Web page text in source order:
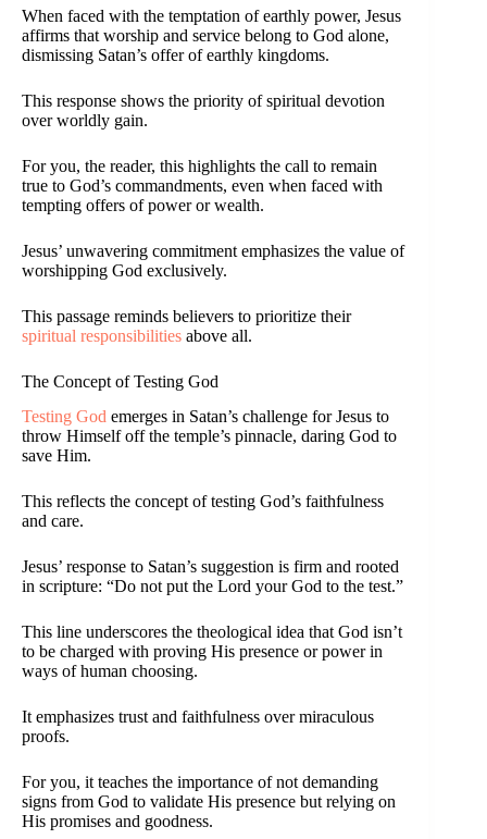
When faced with the temptation of earthly power, Jesus
affirms that worship and service belong to God alone,
dismissing Satan’s offer of earthly kingdoms.
This response shows the priority of spiritual devotion
over worldly gain.
For you, the reader, this highlights the call to remain
true to God’s commandments, even when faced with
tempting offers of power or wealth.
Jesus’ unwavering commitment emphasizes the value of
worshipping God exclusively.
This passage reminds believers to prioritize their
spiritual responsibilities above all.
The Concept of Testing God
Testing God emerges in Satan’s challenge for Jesus to
throw Himself off the temple’s pinnacle, daring God to
save Him.
This reflects the concept of testing God’s faithfulness
and care.
Jesus’ response to Satan’s suggestion is firm and rooted
in scripture: “Do not put the Lord your God to the test.”
This line underscores the theological idea that God isn’t
to be charged with proving His presence or power in
ways of human choosing.
It emphasizes trust and faithfulness over miraculous
proofs.
For you, it teaches the importance of not demanding
signs from God to validate His presence but relying on
His promises and goodness.